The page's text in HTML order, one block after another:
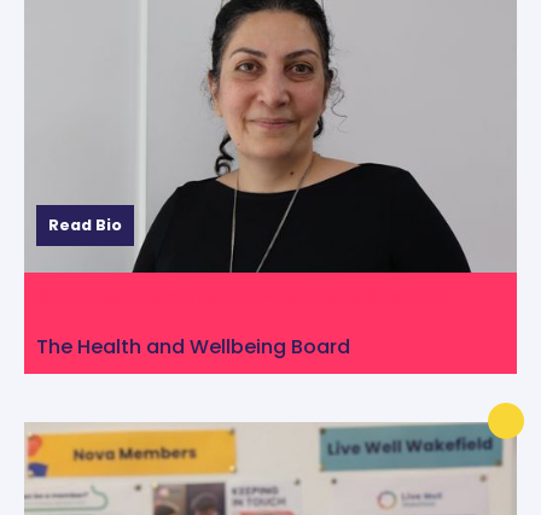
Read Bio
The Health and Wellbeing Board